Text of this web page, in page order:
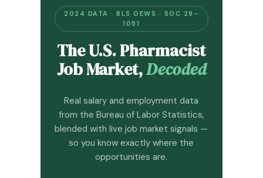
2024 DATA · BLS OEWS · SOC 29-
1051
The U.S. Pharmacist
Job Market,Decoded
Real salary and employment data
from the Bureau of Labor Statistics,
blended with live job market signals —
so you know exactly where the
opportunities are.